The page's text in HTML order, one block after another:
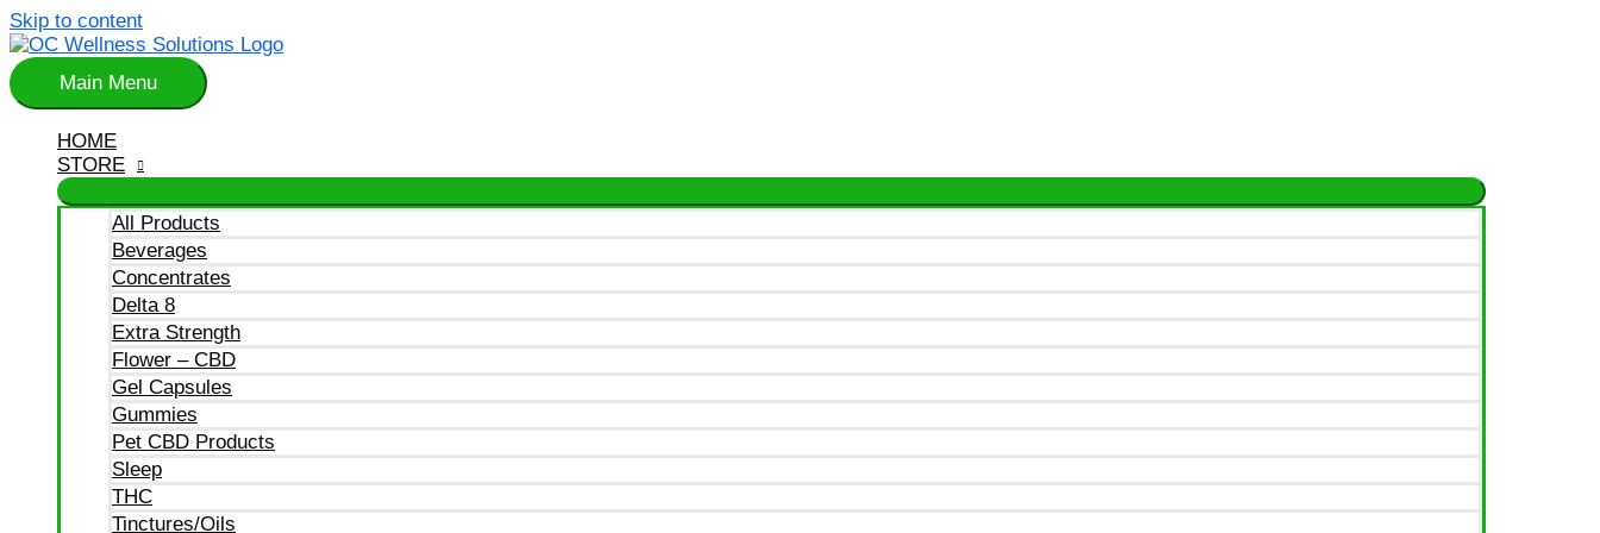
Skip to content
Main Menu
HOME
STORE
All Products
Beverages
Concentrates
Delta 8
Extra Strength
Flower – CBD
Gel Capsules
Gummies
Pet CBD Products
Sleep
THC
Tinctures/Oils